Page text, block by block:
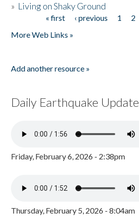
» Living on Shaky Ground
« first ‹ previous 1 2
More Web Links »
Add another resource »
Daily Earthquake Update
Friday, February 6, 2026 - 2:38pm
Thursday, February 5, 2026 - 8:04am